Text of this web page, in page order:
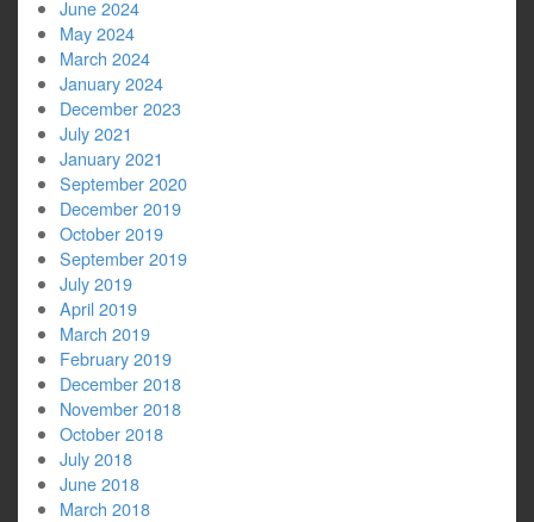
June 2024
May 2024
March 2024
January 2024
December 2023
July 2021
January 2021
September 2020
December 2019
October 2019
September 2019
July 2019
April 2019
March 2019
February 2019
December 2018
November 2018
October 2018
July 2018
June 2018
March 2018